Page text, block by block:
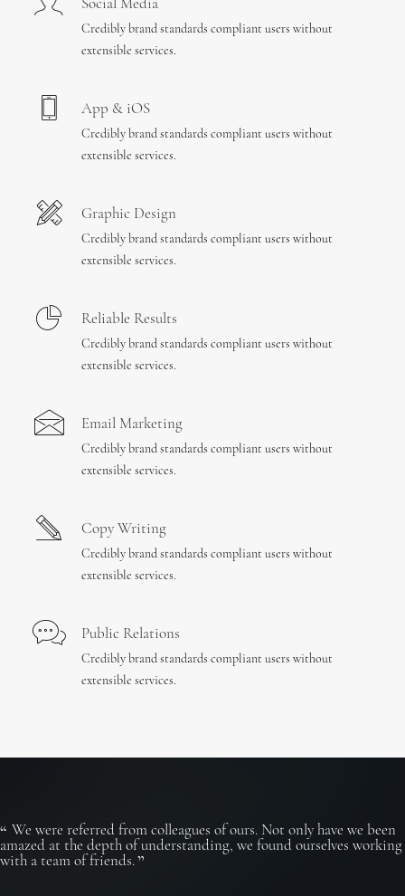
Social Media
Credibly brand standards compliant users without
extensible services.
App & iOS
Credibly brand standards compliant users without
extensible services.
Graphic Design
Credibly brand standards compliant users without
extensible services.
Reliable Results
Credibly brand standards compliant users without
extensible services.
Email Marketing
Credibly brand standards compliant users without
extensible services.
Copy Writing
Credibly brand standards compliant users without
extensible services.
Public Relations
Credibly brand standards compliant users without
extensible services.
We were referred from colleagues of ours. Not only have we been
amazed at the depth of understanding, we found ourselves working
with a team of friends.